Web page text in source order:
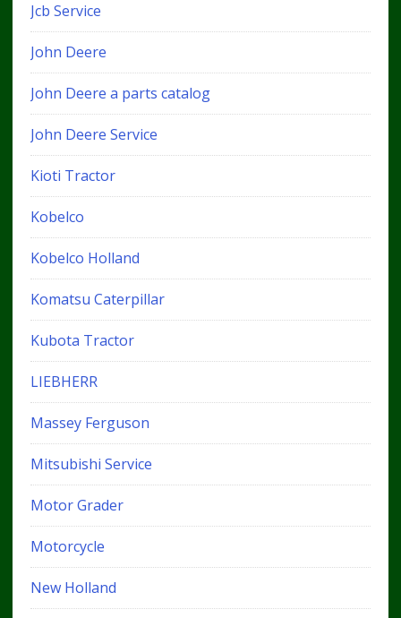
Jcb Service
John Deere
John Deere a parts catalog
John Deere Service
Kioti Tractor
Kobelco
Kobelco Holland
Komatsu Caterpillar
Kubota Tractor
LIEBHERR
Massey Ferguson
Mitsubishi Service
Motor Grader
Motorcycle
New Holland